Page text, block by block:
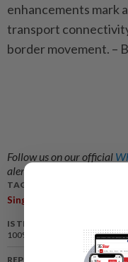
enhancements mark
transport
border movement. –
Follow us on our official
alerts and key updates!
TAGS / KEYWORDS:
Singapore
IS THIS ARTICLE USEFUL?
100%
of our readers find this
REPORT A MISTAKE